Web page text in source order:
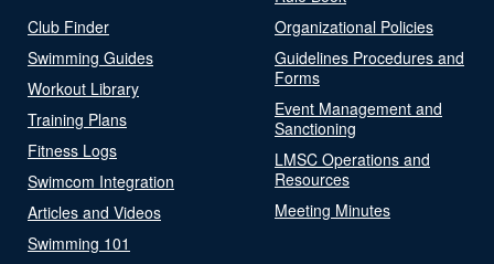
Club Finder
Swimming Guides
Workout Library
Training Plans
Fitness Logs
Swimcom Integration
Articles and Videos
Swimming 101
Organizational Policies
Guidelines Procedures and
Forms
Event Management and
Sanctioning
LMSC Operations and
Resources
Meeting Minutes